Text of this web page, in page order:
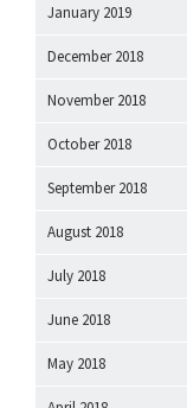
January 2019
December 2018
November 2018
October 2018
September 2018
August 2018
July 2018
June 2018
May 2018